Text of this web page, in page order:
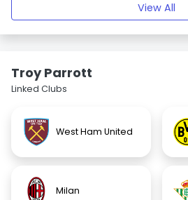
View All
Troy Parrott
Linked Clubs
West Ham United
Milan